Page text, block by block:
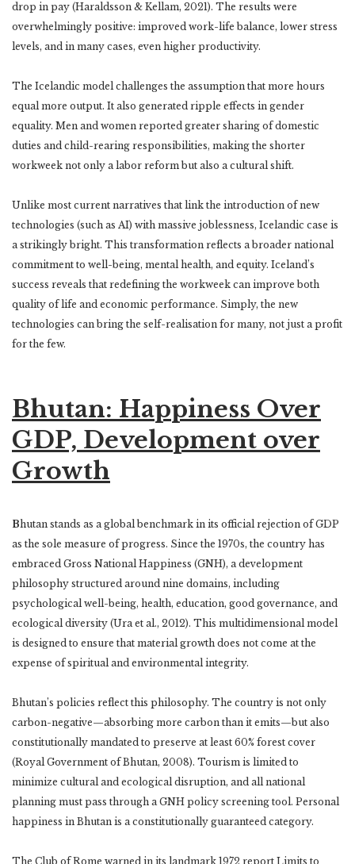
drop in pay (Haraldsson & Kellam, 2021). The results were
overwhelmingly positive: improved work-life balance, lower stress
levels, and in many cases, even higher productivity.
The Icelandic model challenges the assumption that more hours
equal more output. It also generated ripple effects in gender
equality. Men and women reported greater sharing of domestic
duties and child-rearing responsibilities, making the shorter
workweek not only a labor reform but also a cultural shift.
Unlike most current narratives that link the introduction of new
technologies (such as AI) with massive joblessness, Icelandic case is
a strikingly bright. This transformation reflects a broader national
commitment to well-being, mental health, and equity. Iceland’s
success reveals that redefining the workweek can improve both
quality of life and economic performance. Simply, the new
technologies can bring the self-realisation for many, not just a profit
for the few.
Bhutan: Happiness Over
GDP, Development over
Growth
Bhutan stands as a global benchmark in its official rejection of GDP
as the sole measure of progress. Since the 1970s, the country has
embraced Gross National Happiness (GNH), a development
philosophy structured around nine domains, including
psychological well-being, health, education, good governance, and
ecological diversity (Ura et al., 2012). This multidimensional model
is designed to ensure that material growth does not come at the
expense of spiritual and environmental integrity.
Bhutan’s policies reflect this philosophy. The country is not only
carbon-negative—absorbing more carbon than it emits—but also
constitutionally mandated to preserve at least 60% forest cover
(Royal Government of Bhutan, 2008). Tourism is limited to
minimize cultural and ecological disruption, and all national
planning must pass through a GNH policy screening tool. Personal
happiness in Bhutan is a constitutionally guaranteed category.
The Club of Rome warned in its landmark 1972 report Limits to